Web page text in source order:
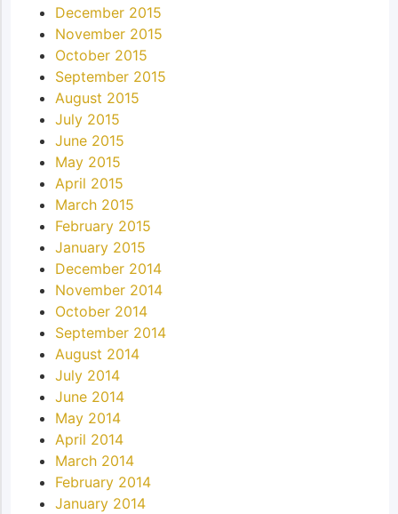
December 2015
November 2015
October 2015
September 2015
August 2015
July 2015
June 2015
May 2015
April 2015
March 2015
February 2015
January 2015
December 2014
November 2014
October 2014
September 2014
August 2014
July 2014
June 2014
May 2014
April 2014
March 2014
February 2014
January 2014